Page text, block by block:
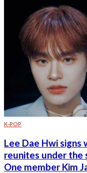
K-POP
Lee Dae Hwi signs
reunites under the
One member Kim